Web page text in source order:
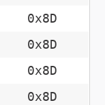
0x8D
0x8D
0x8D
0x8D